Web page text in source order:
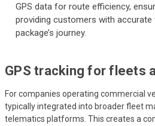
GPS data for route efficiency,
providing customers with
package’s journey.
GPS tracking for fleets
For companies operating commercial
typically integrated into broader fleet
telematics platforms. This creates a